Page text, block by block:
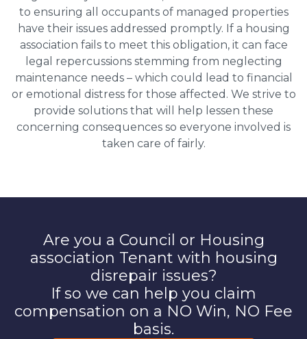
to ensuring all occupants of managed properties
have their issues addressed promptly. If a housing
association fails to meet this obligation, it can face
legal repercussions stemming from neglecting
maintenance needs – which could lead to financial
or emotional distress for those affected. We strive to
provide solutions that will help lessen these
concerning consequences so everyone involved is
taken care of fairly.
Are you a Council or Housing
association Tenant with housing
disrepair issues?
If so we can help you claim
compensation on a NO Win, NO Fee
basis.